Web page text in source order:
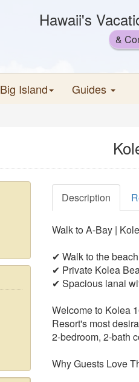
Hawaii's
&
Big Island Guides
Description
Walk to A-Bay |
✔ Walk to the
✔ Private Kolea
✔ Spacious lanai
Welcome to Kolea
Resort's most
2-bedroom, 2-bath
Why Guests Love